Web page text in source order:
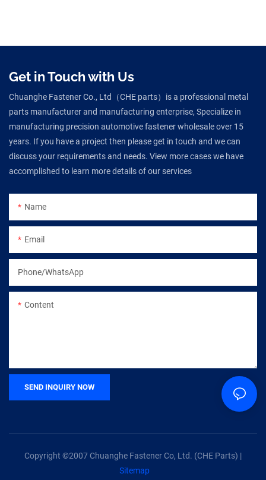
Get in Touch with Us
Chuanghe Fastener Co., Ltd（CHE parts）is a professional metal
parts manufacturer and manufacturing enterprise, Specialize in
manufacturing precision automotive fastener wholesale over 15
years. If you have a project then please get in touch and we can
discuss your requirements and needs. View more cases we have
accomplished to learn more details of our services
Name
Email
Phone/whatsApp
Content
SEND INQUIRY NOW
Copyright ©2007 Chuanghe Fastener Co, Ltd. (CHE Parts) |
Sitemap